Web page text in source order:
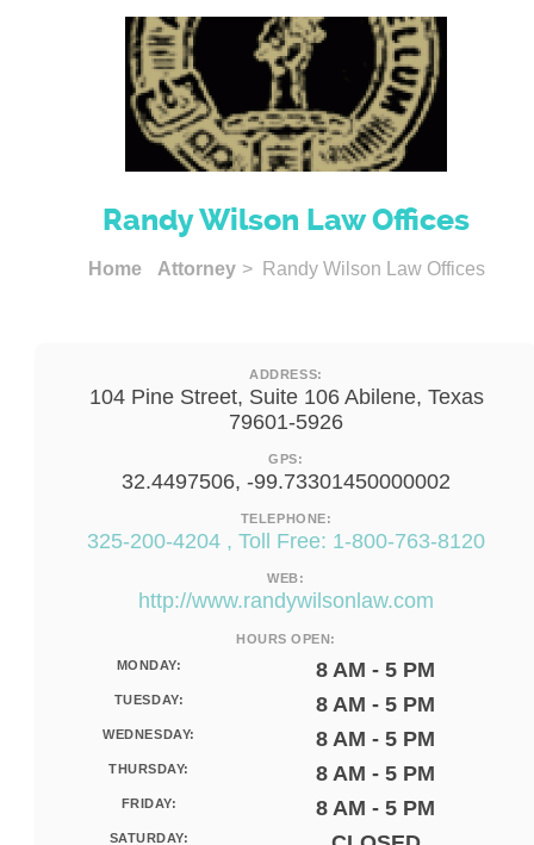
Randy Wilson Law Offices
Home Attorney > Randy Wilson Law Offices
ADDRESS:
104 Pine Street, Suite 106 Abilene, Texas
79601-5926
GPS:
32.4497506, -99.73301450000002
TELEPHONE:
325-200-4204 , Toll Free: 1-800-763-8120
WEB:
http://www.randywilsonlaw.com
HOURS OPEN:
MONDAY:
8 AM - 5 PM
TUESDAY: 8 AM - 5 PM
WEDNESDAY: 8 AM - 5 PM
THURSDAY: 8 AM - 5 PM
FRIDAY: 8 AM - 5 PM
SATURDAY: